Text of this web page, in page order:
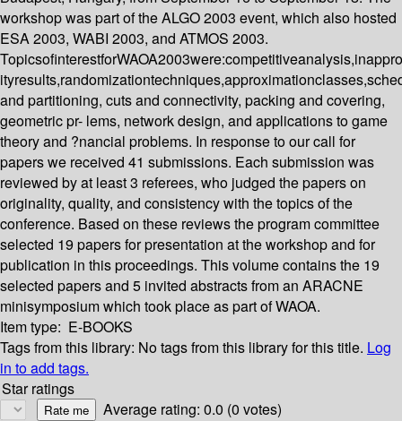
workshop was part of the ALGO 2003 event, which also hosted
ESA 2003, WABI 2003, and ATMOS 2003.
and partitioning, cuts and connectivity, packing and covering,
geometric pr- lems, network design, and applications to game
theory and ?nancial problems. In response to our call for
papers we received 41 submissions. Each submission was
reviewed by at least 3 referees, who judged the papers on
originality, quality, and consistency with the topics of the
conference. Based on these reviews the program committee
selected 19 papers for presentation at the workshop and for
publication in this proceedings. This volume contains the 19
selected papers and 5 invited abstracts from an ARACNE
minisymposium which took place as part of WAOA.
Item type: E-BOOKS
Tags from this library: No tags from this library for this title. Log
in to add tags.
Star ratings
Average rating: 0.0 (0 votes)